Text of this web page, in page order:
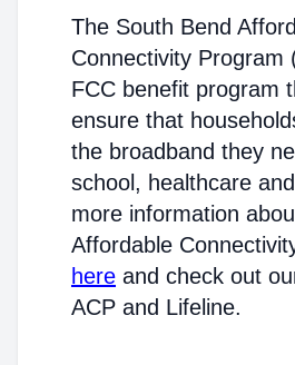
The South Bend
Connectivity Program
FCC benefit program
ensure that
the broadband they
school, healthcare
more information
Affordable
here and check out
ACP and Lifeline.